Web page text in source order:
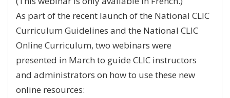
As part of the recent launch of the National CLIC
Curriculum Guidelines and the National CLIC
Online Curriculum, two webinars were
presented in March to guide CLIC instructors
and administrators on how to use these new
online resources: